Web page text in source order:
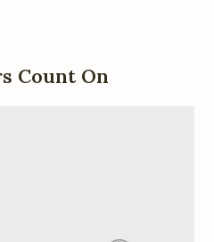
Count On